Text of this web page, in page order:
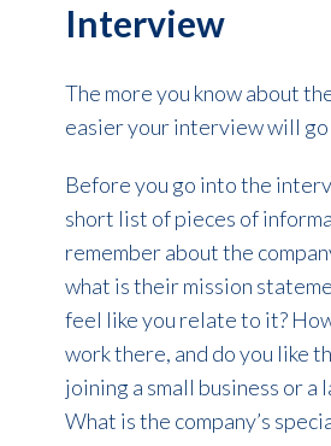
Interview
The more you know about
easier your interview will
Before you go into the
short list of pieces of
remember about the
what is their mission
feel like you relate to it?
work there, and do you like
joining a small business or a
What is the company’s